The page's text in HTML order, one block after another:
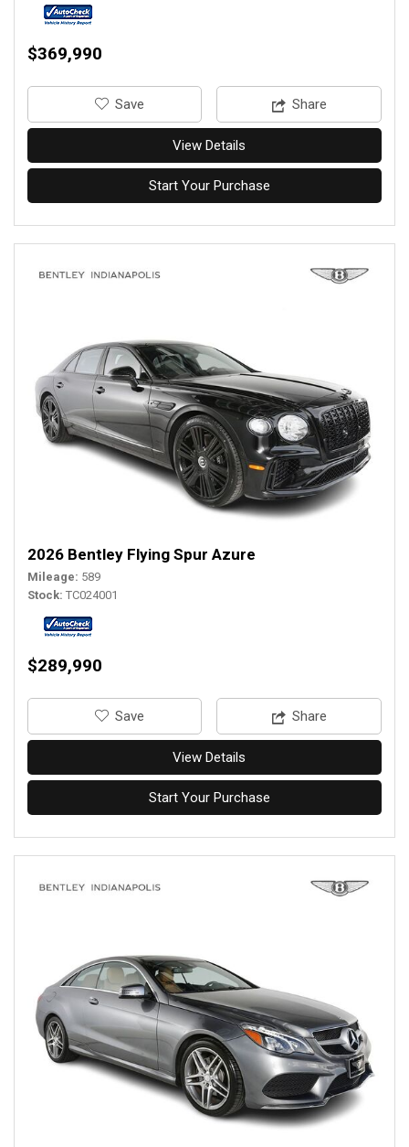
$369,990
‎Save Share
View Details
Start Your Purchase
2026 Bentley Flying Spur Azure
Mileage 589
Stock TC024001
$289,990
‎Save Share
View Details
Start Your Purchase